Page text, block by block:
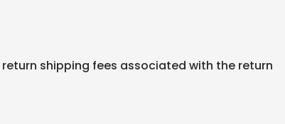
shipping fees associated with the return